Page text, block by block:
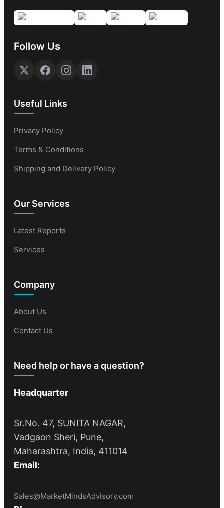
Follow Us
Useful Links
Privacy Policy
Terms & Conditions
Shipping and Delivery Policy
Our Services
Latest Reports
Services
Company
About Us
Contact Us
Need help or have a question?
Headquarter
Sr.No. 47, SUNITA NAGAR,
Vadgaon Sheri, Pune,
Maharashtra, India, 411014
Email:
Sales@MarketMindsAdvisory.com